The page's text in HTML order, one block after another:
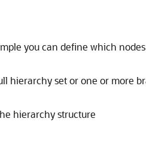
you can define which
hierarchy set or one or more
hierarchy structure